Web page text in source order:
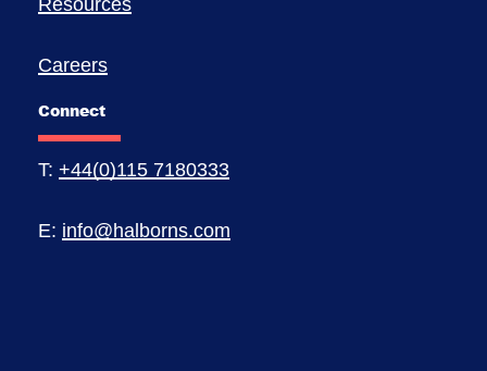
Resources
Careers
Connect
T: +44(0)115 7180333
E: info@halborns.com